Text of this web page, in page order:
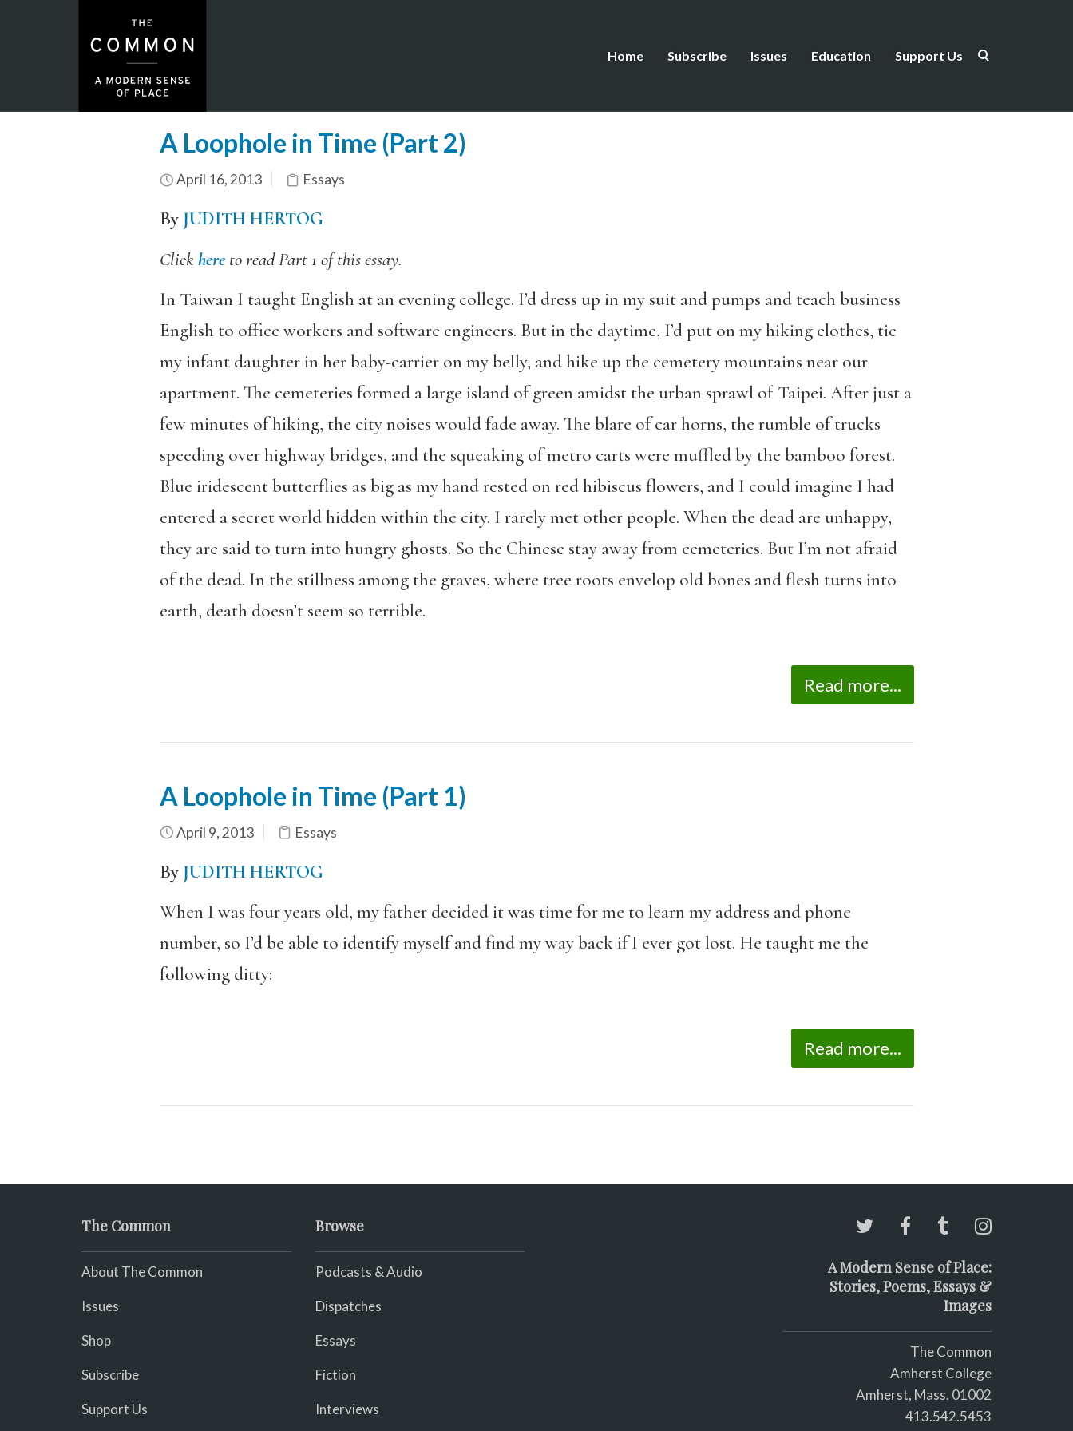
Home Subscribe Issues Education Support Us
A Loophole in Time (Part 2)
April 16, 2013 Essays
By JUDITH HERTOG
Clickhereto read Part 1 of this essay.
In Taiwan I taught English at an evening college. I’d dress up in my suit and pumps and teach business
English to office workers and software engineers. But in the daytime, I’d put on my hiking clothes, tie
my infant daughter in her baby-carrier on my belly, and hike up the cemetery mountains near our
apartment. The cemeteries formed a large island of green amidst the urban sprawl of Taipei. After just a
few minutes of hiking, the city noises would fade away. The blare of car horns, the rumble of trucks
speeding over highway bridges, and the squeaking of metro carts were muffled by the bamboo forest.
Blue iridescent butterflies as big as my hand rested on red hibiscus flowers, and I could imagine I had
entered a secret world hidden within the city. I rarely met other people. When the dead are unhappy,
they are said to turn into hungry ghosts. So the Chinese stay away from cemeteries. But I’m not afraid
of the dead. In the stillness among the graves, where tree roots envelop old bones and flesh turns into
earth, death doesn’t seem so terrible.
Read more...
A Loophole in Time (Part 1)
April 9, 2013 Essays
By JUDITH HERTOG
When I was four years old, my father decided it was time for me to learn my address and phone
number, so I’d be able to identify myself and find my way back if I ever got lost. He taught me the
following ditty:
Read more...
The Common
About The Common
Issues
Shop
Subscribe
Support Us
Browse
Podcasts & Audio
Dispatches
Essays
Fiction
Interviews
A Modern Sense of Place:
Stories, Poems, Essays &
Images
The Common
Amherst College
Amherst, Mass. 01002
413.542.5453